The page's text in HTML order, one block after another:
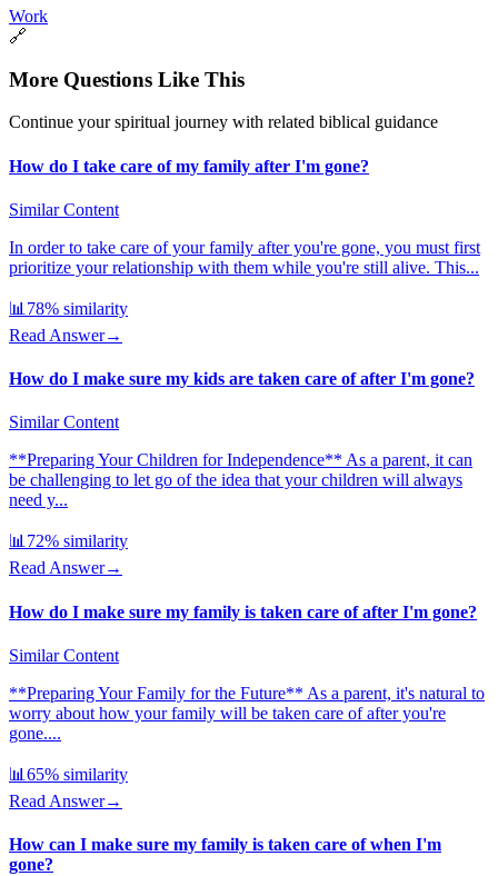
Work
🔗
More Questions Like This
Continue your spiritual journey with related biblical guidance
How do I take care of my family after I'm gone?
Similar Content
In order to take care of your family after you're gone, you must first
prioritize your relationship with them while you're still alive. This...
📊 78% similarity
Read Answer→
How do I make sure my kids are taken care of after I'm gone?
Similar Content
**Preparing Your Children for Independence** As a parent, it can
be challenging to let go of the idea that your children will always
need y...
📊72% similarity
Read Answer→
How do I make sure my family is taken care of after I'm gone?
Similar Content
**Preparing Your Family for the Future** As a parent, it's natural to
worry about how your family will be taken care of after you're
gone....
📊 65% similarity
Read Answer→
How can I make sure my family is taken care of when I'm
gone?